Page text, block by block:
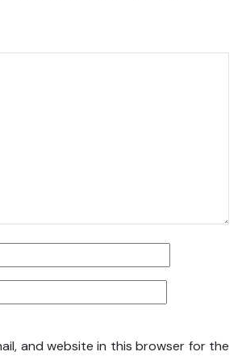
and website in this browser for the